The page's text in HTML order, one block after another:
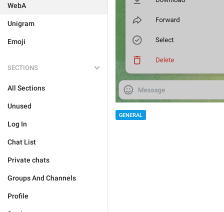
WebA
Unigram
Emoji
SECTIONS
All Sections
Unused
Log In
Chat List
Private chats
Groups And Channels
Profile
GENERAL